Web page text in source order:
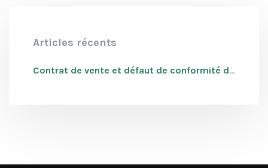
Articles récents
Contrat de vente et défaut de conformité du bien